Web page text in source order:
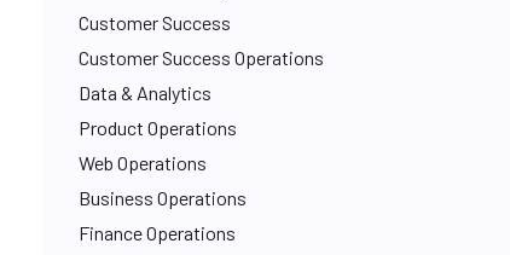
Customer Success
Customer Success Operations
Data & Analytics
Product Operations
Web Operations
Business Operations
Finance Operations